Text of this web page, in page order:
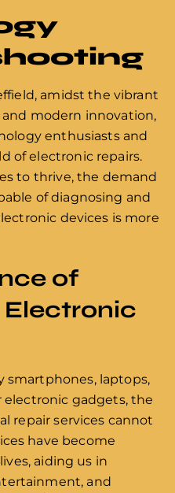
amidst the vibrant
modern innovation,
enthusiasts and
of electronic repairs.
to thrive, the demand
of diagnosing and
devices is more
of
Electronic
smartphones, laptops,
electronic gadgets, the
repair services cannot
have become
aiding us in
and